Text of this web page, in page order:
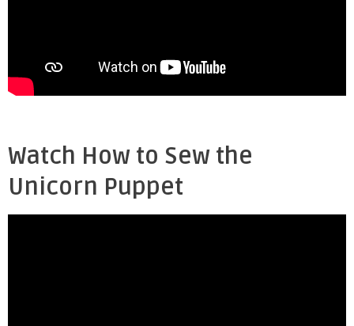
Watch How to Sew the
Unicorn Puppet